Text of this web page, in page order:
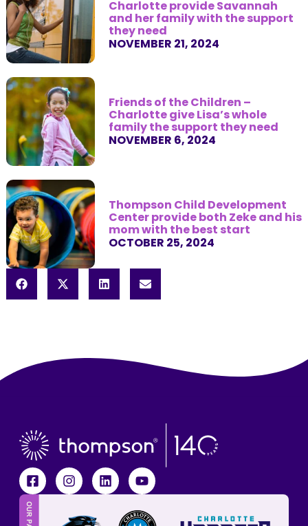
Charlotte provide Savannah
and her family with the support
they need
NOVEMBER 21, 2024
Friends of the Children –
Charlotte give Lisa’s whole
family the support they need
NOVEMBER 6, 2024
Thompson Child Development
Center provide both Zeke and his
mom with the best start
OCTOBER 25, 2024